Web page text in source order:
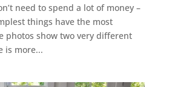
need to spend a lot of money –
things have the most
photos show two very different
is more...